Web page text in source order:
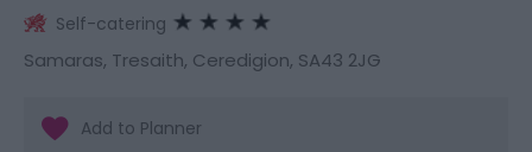
Self-catering
Samaras, Tresaith, Ceredigion, SA43 2JG